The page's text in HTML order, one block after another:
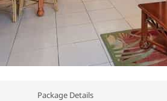
Package Details